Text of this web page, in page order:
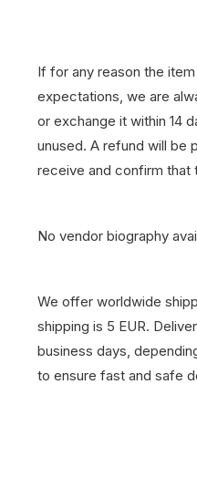
If for any reason the
expectations, we are
or exchange it within 14
unused. A refund will be
receive and confirm that
No vendor biography
We offer worldwide
shipping is 5 EUR.
business days,
to ensure fast and safe